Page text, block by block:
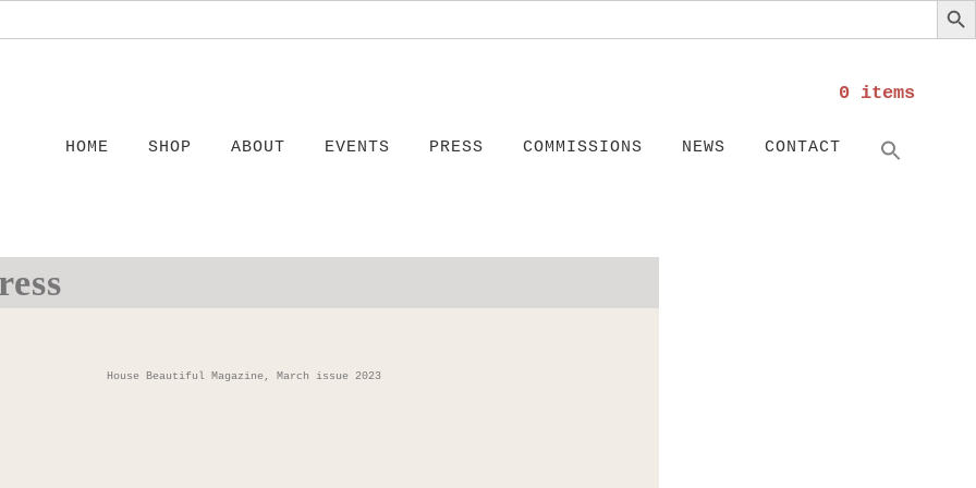
0 items
HOME SHOP ABOUT EVENTS PRESS COMMISSIONS NEWS CONTACT
House Beautiful Magazine, March issue 2023